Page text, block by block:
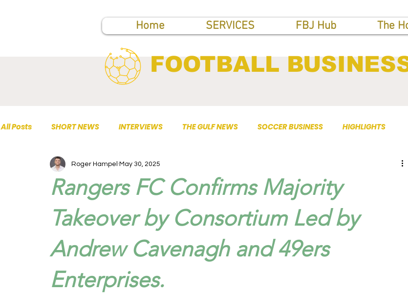
Home SERVICES FBJ Hub The
FOOTBALL
All Posts SHORT NEWS INTERVIEWS THE GULF NEWS SOCCER BUSINESS HIGHLIGHTS
TOP PUBLICATIONS
Rangers FC Confirms Majority
Takeover by Consortium Led by
Andrew Cavenagh and 49ers
Enterprises.
Roger Hampel May 30, 2025